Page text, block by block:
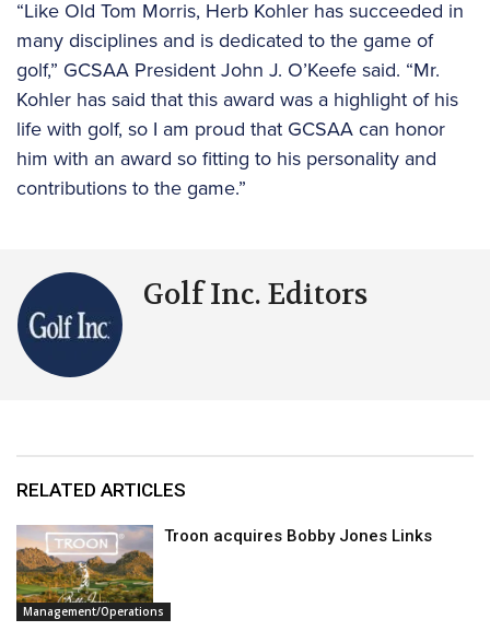
“Like Old Tom Morris, Herb Kohler has succeeded in
many disciplines and is dedicated to the game of
golf,” GCSAA President John J. O’Keefe said. “Mr.
Kohler has said that this award was a highlight of his
life with golf, so I am proud that GCSAA can honor
him with an award so fitting to his personality and
contributions to the game.”
Golf Inc. Editors
RELATED ARTICLES
Management/Operations
Troon acquires Bobby Jones Links